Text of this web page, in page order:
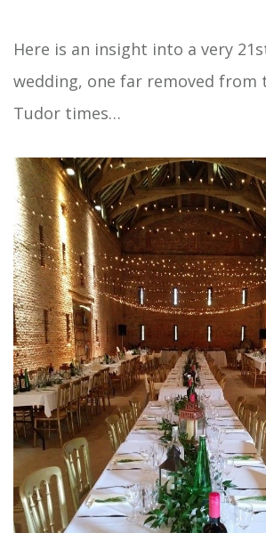
Here is an insight into a very
wedding, one far removed from
Tudor times…